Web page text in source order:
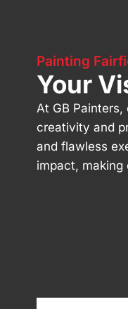
Painting
Your
At GB
creativity and
and flawless
impact, making